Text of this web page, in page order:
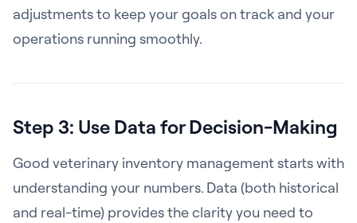
adjustments to keep your goals on track and your
operations running smoothly.
Step 3: Use Data for Decision-Making
Good veterinary inventory management starts with
understanding your numbers. Data (both historical
and real-time) provides the clarity you need to